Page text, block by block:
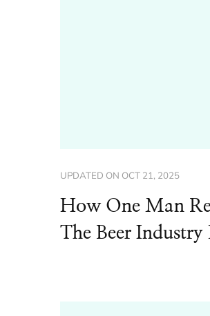
UPDATED ON OCT 21, 2025
How One Man
The Beer Industry